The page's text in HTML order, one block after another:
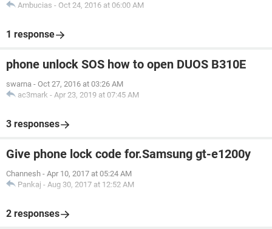
Ambucias - Oct 24, 2016 at 06:00 AM
1 response
phone unlock SOS how to open DUOS B310E
swarna - Oct 27, 2016 at 03:26 AM
ac3mark - Apr 23, 2019 at 07:45 AM
3 responses
Give phone lock code for.Samsung gt-e1200y
Channesh - Apr 10, 2017 at 05:24 AM
Pankaj - Aug 30, 2017 at 12:52 AM
2 responses